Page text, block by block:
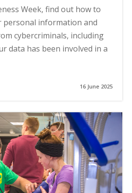
Week, find out how to
personal information and
cybercriminals, including
data has been involved in a
16 June 2025